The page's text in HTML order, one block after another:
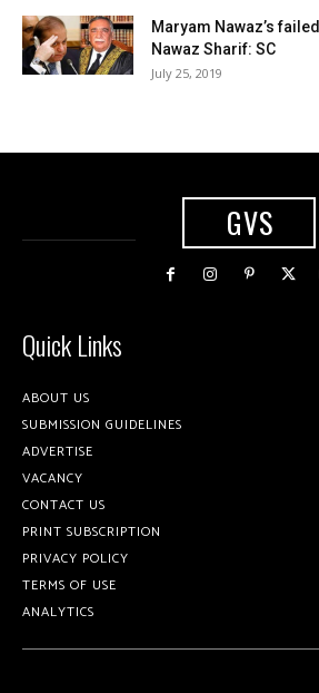
Maryam Nawaz’s
Nawaz Sharif: SC
July 25, 2019
GVS
Quick Links
ABOUT US
SUBMISSION GUIDELINES
ADVERTISE
VACANCY
CONTACT US
PRINT SUBSCRIPTION
PRIVACY POLICY
TERMS OF USE
ANALYTICS